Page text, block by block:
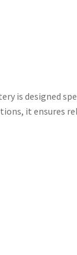
is designed
it ensures